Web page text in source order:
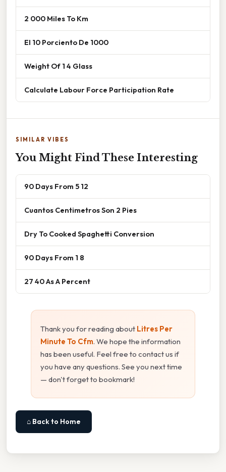
2 000 Miles To Km
El 10 Porciento De 1000
Weight Of 1 4 Glass
Calculate Labour Force Participation Rate
SIMILAR VIBES
You Might Find These Interesting
90 Days From 5 12
Cuantos Centimetros Son 2 Pies
Dry To Cooked Spaghetti Conversion
90 Days From 1 8
27 40 As A Percent
Thank you for reading about Litres Per
Minute To Cfm. We hope the information
has been useful. Feel free to contact us if
you have any questions. See you next time
— don't forget to bookmark!
⌂ Back to Home